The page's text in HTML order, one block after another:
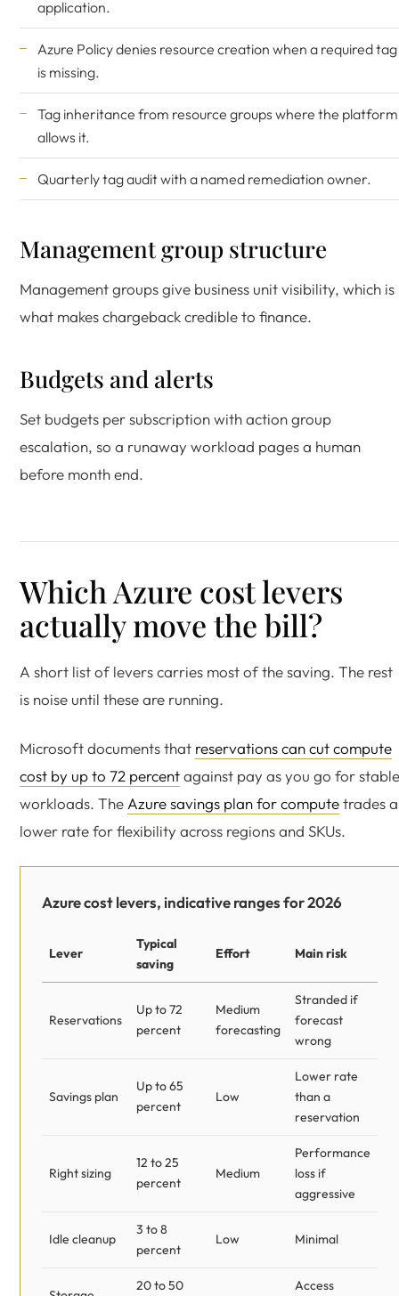
application.
Azure Policy denies resource creation when a required tag
is missing.
Tag inheritance from resource groups where the platform
allows it.
Quarterly tag audit with a named remediation owner.
Management group structure
Management groups give business unit visibility, which is
what makes chargeback credible to finance.
Budgets and alerts
Set budgets per subscription with action group
escalation, so a runaway workload pages a human
before month end.
Which Azure cost levers
actually move the bill?
A short list of levers carries most of the saving. The rest
is noise until these are running.
Microsoft documents that reservations can cut compute
cost by up to 72 percentagainst pay as you go for stable
workloads. The Azure savings plan for computetrades a
lower rate for flexibility across regions and SKUs.
Azure cost levers, indicative ranges for 2026
Lever
Typical
saving
Effort Main risk
Reservations
Up to 72
percent
Medium
forecasting
Stranded if
forecast
wrong
Savings plan
Up to 65
percent
Low
Lower rate
than a
reservation
Right sizing
12 to 25
percent
Medium
Performance
loss if
aggressive
Idle cleanup
3 to 8
percent
Low Minimal
20 to 50
Access